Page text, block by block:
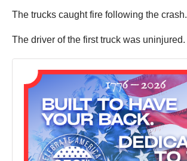
The trucks caught fire following the crash.
The driver of the first truck was uninjured.